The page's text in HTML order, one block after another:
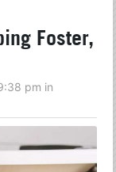
Foster,
pm in